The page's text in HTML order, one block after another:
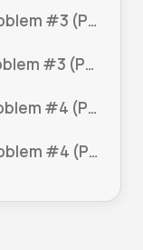
6. Trigonometry Word Problem #3 (Part 1)
7. Trigonometry Word Problem #3 (Part 2)
8. Trigonometry Word Problem #4 (Part 1)
9. Trigonometry Word Problem #4 (Part 2)